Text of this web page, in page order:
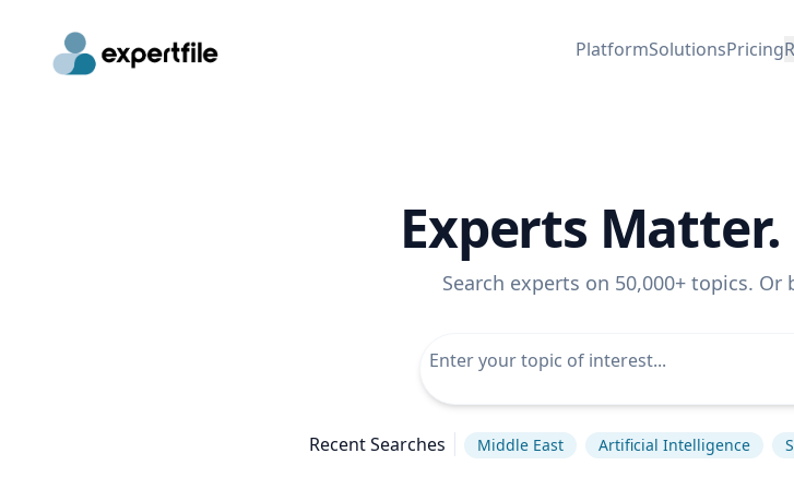
PlatformSolutionsPricing
Experts Matter.
Search experts on 50,000+ topics. Or
Recent Searches Middle East Artificial Intelligence